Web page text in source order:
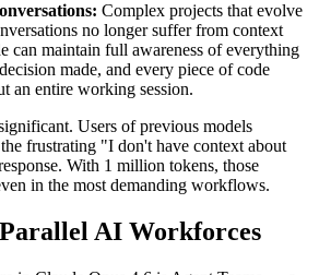
Complex projects that evolve
no longer suffer from context
can maintain full awareness of everything
made, and every piece of code
an entire working session.
Users of previous models
frustrating "I don't have context about
With 1 million tokens, those
in the most demanding workflows.
AI Workforces